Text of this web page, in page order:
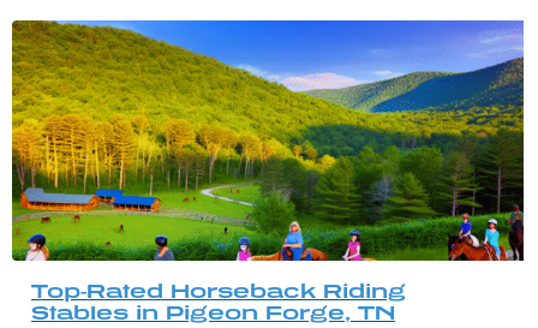
Top-Rated Horseback Riding
Stables in Pigeon Forge, TN